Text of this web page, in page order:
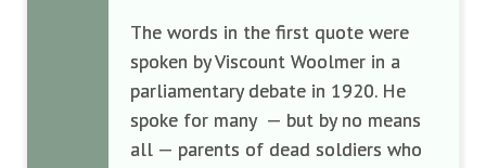
The words in the first quote were
spoken by Viscount Woolmer in a
parliamentary debate in 1920. He
spoke for many — but by no means
all — parents of dead soldiers who